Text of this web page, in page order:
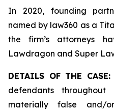
In 2020, founding
named by law360 as a
the firm’s attorneys
Lawdragon and Super
DETAILS OF THE
defendants
materially false and/